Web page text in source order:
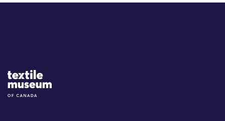
Site Logo